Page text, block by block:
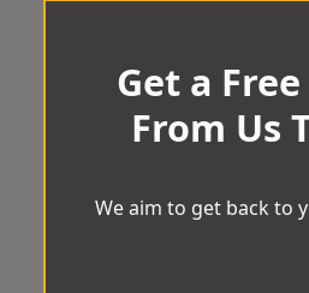
Get a
From Us
We aim to get back to